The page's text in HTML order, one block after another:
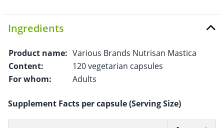
Ingredients
Product name: Various Brands Nutrisan Mastica
Content:
120 vegetarian capsules
For whom:
Adults
Supplement Facts per capsule (Serving Size)